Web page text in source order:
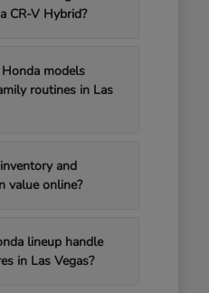
CR-V Hybrid?
models
routines in Las
and
value online?
lineup handle
in Las Vegas?